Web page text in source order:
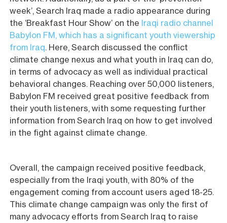
week’, Search Iraq made a radio appearance during
the ‘Breakfast Hour Show’ on the Iraqi radio channel
Babylon FM, which has a significant youth viewership
from Iraq. Here, Search discussed the conflict
climate change nexus and what youth in Iraq can do,
in terms of advocacy as well as individual practical
behavioral changes. Reaching over 50,000 listeners,
Babylon FM received great positive feedback from
their youth listeners, with some requesting further
information from Search Iraq on how to get involved
in the fight against climate change.
Overall, the campaign received positive feedback,
especially from the Iraqi youth, with 80% of the
engagement coming from account users aged 18-25.
This climate change campaign was only the first of
many advocacy efforts from Search Iraq to raise